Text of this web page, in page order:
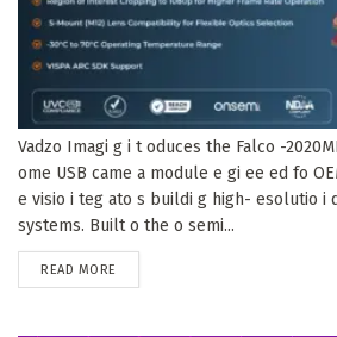
Vadzo Imagi g i t oduces the Falco -
ome USB came a module e gi ee ed fo
e visio i teg ato s buildi g high- esolutio i
systems. Built o the o semi...
READ MORE